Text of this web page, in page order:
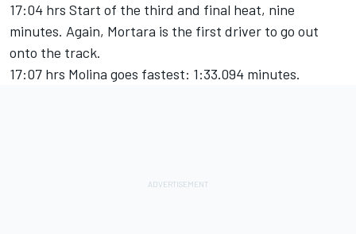
17:04 hrs Start of the third and final heat, nine
minutes. Again, Mortara is the first driver to go out
onto the track.
17:07 hrs Molina goes fastest: 1:33.094 minutes.